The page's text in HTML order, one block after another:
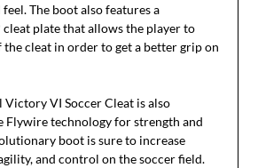
The boot also features a
plate that allows the player to
the cleat in order to get a better grip on
VI Soccer Cleat is also
Flywire technology for strength and
boot is sure to increase
and control on the soccer field.